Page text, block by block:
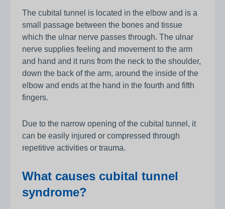
The cubital tunnel is located in the elbow and is a
small passage between the bones and tissue
which the ulnar nerve passes through. The ulnar
nerve supplies feeling and movement to the arm
and hand and it runs from the neck to the shoulder,
down the back of the arm, around the inside of the
elbow and ends at the hand in the fourth and fifth
fingers.
Due to the narrow opening of the cubital tunnel, it
can be easily injured or compressed through
repetitive activities or trauma.
What causes cubital tunnel
syndrome?